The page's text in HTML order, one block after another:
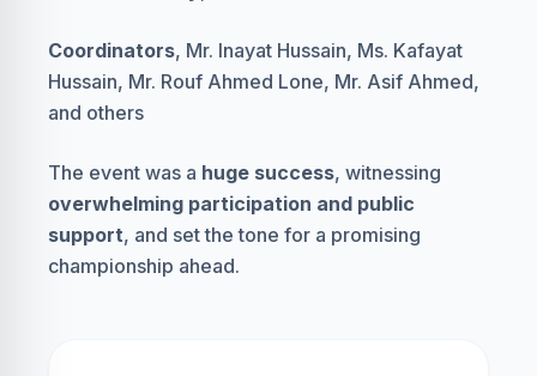
Coordinators, Mr. Inayat Hussain, Ms. Kafayat
Hussain, Mr. Rouf Ahmed Lone, Mr. Asif Ahmed,
and others
The event was a huge success, witnessing
overwhelming participation and public
support, and set the tone for a promising
championship ahead.